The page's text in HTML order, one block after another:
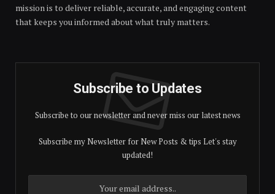
mission is to deliver reliable, accurate, and engaging content
that keeps you informed about what truly matters.
Subscribe to Updates
Subscribe to our newsletter and never miss our latest news
Subscribe my Newsletter for New Posts & tips Let's stay
updated!